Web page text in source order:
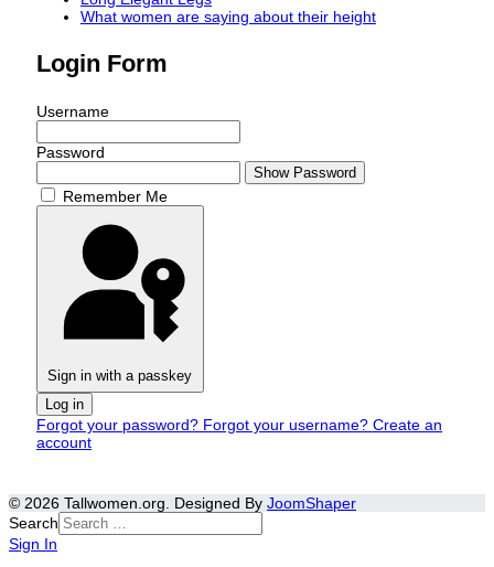
What women are saying about their height
Login Form
Username
Password
Show Password
Remember Me
Sign in with a passkey
Log in
Forgot your password? Forgot your username? Create an
account
© 2026 Tallwomen.org. Designed By JoomShaper
Search
Sign In